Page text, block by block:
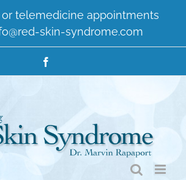
or telemedicine appointments
skin-syndrome.com